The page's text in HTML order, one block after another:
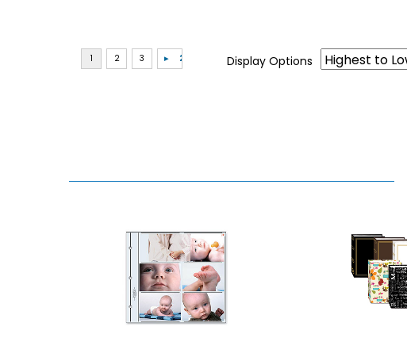
Display Options